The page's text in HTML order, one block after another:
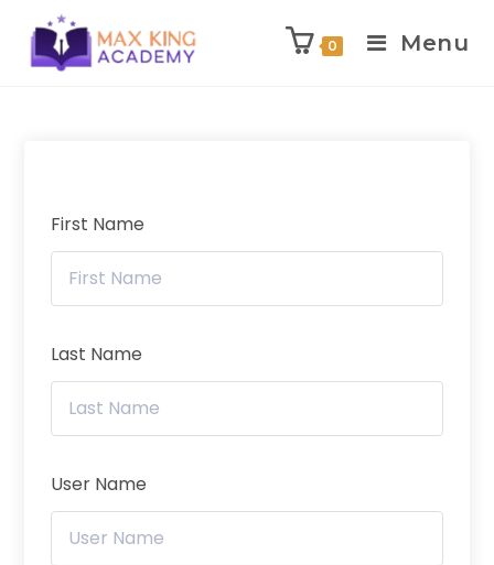
0 Menu
First Name
Last Name
User Name